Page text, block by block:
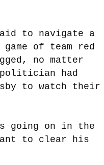
to navigate a
of team red
no matter
had
to watch their
going on in the
to clear his